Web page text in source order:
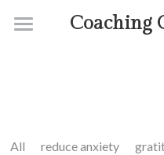
Coaching
All reduce anxiety